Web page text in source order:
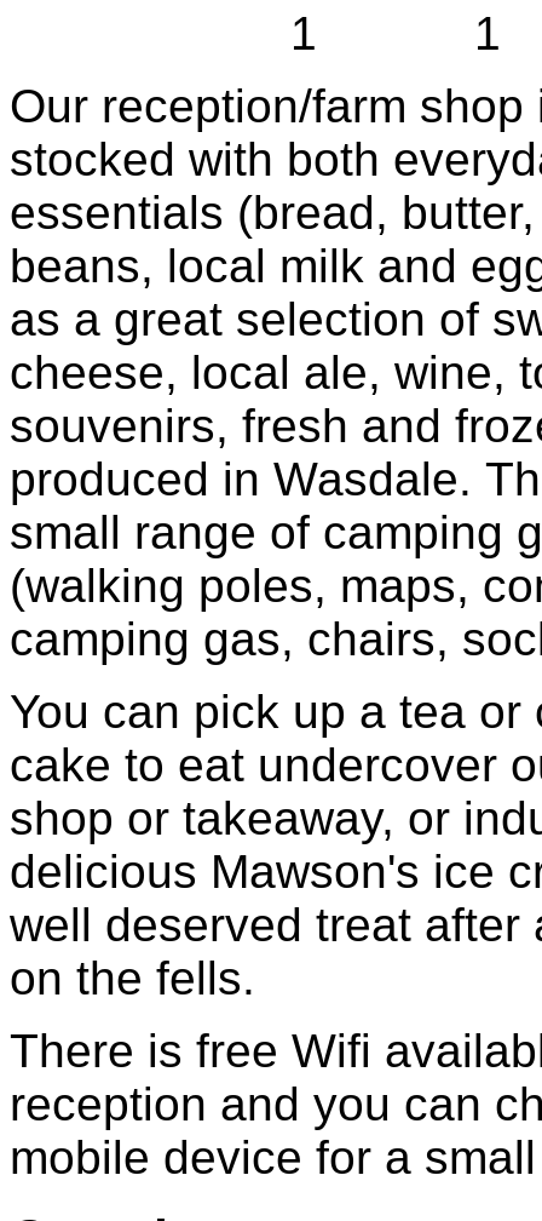
Our reception/farm shop
stocked with both
essentials (bread,
beans, local milk and
as a great selection of
cheese, local ale, wine,
souvenirs, fresh and
produced in Wasdale.
small range of camping
(walking poles, maps,
camping gas, chairs,
You can pick up a tea or
cake to eat undercover
shop or takeaway, or
delicious Mawson's ice
well deserved treat after
on the fells.
There is free Wifi
reception and you can
mobile device for a